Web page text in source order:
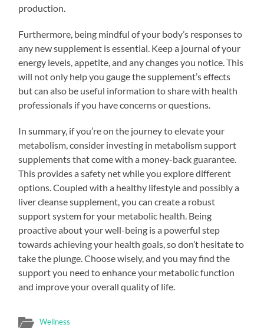
production.
Furthermore, being mindful of your body’s responses to
any new supplement is essential. Keep a journal of your
energy levels, appetite, and any changes you notice. This
will not only help you gauge the supplement’s effects
but can also be useful information to share with health
professionals if you have concerns or questions.
In summary, if you’re on the journey to elevate your
metabolism, consider investing in metabolism support
supplements that come with a money-back guarantee.
This provides a safety net while you explore different
options. Coupled with a healthy lifestyle and possibly a
liver cleanse supplement, you can create a robust
support system for your metabolic health. Being
proactive about your well-being is a powerful step
towards achieving your health goals, so don’t hesitate to
take the plunge. Choose wisely, and you may find the
support you need to enhance your metabolic function
and improve your overall quality of life.
Wellness